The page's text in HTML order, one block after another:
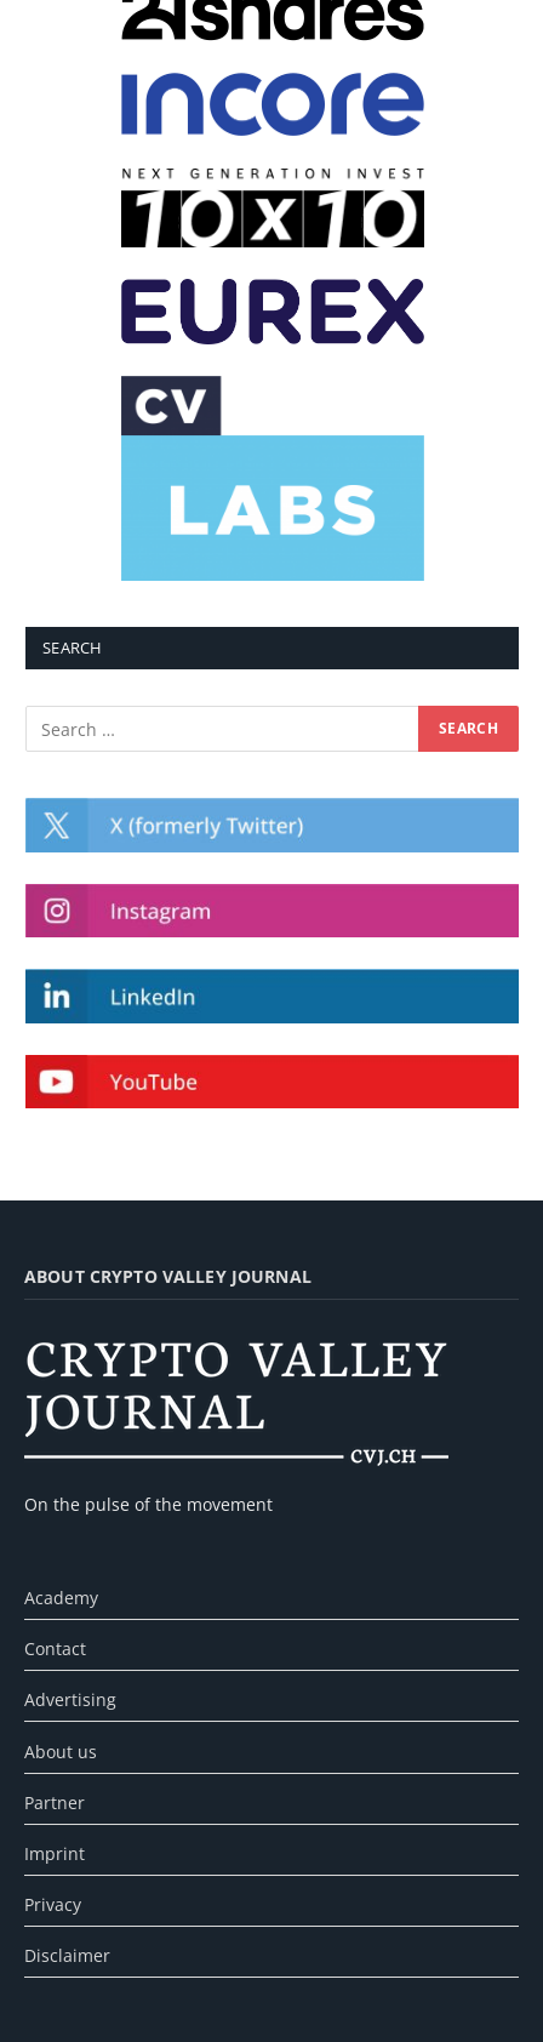
SEARCH
ABOUT CRYPTO VALLEY JOURNAL
On the pulse of the movement
Academy
Contact
Advertising
About us
Partner
Imprint
Privacy
Disclaimer